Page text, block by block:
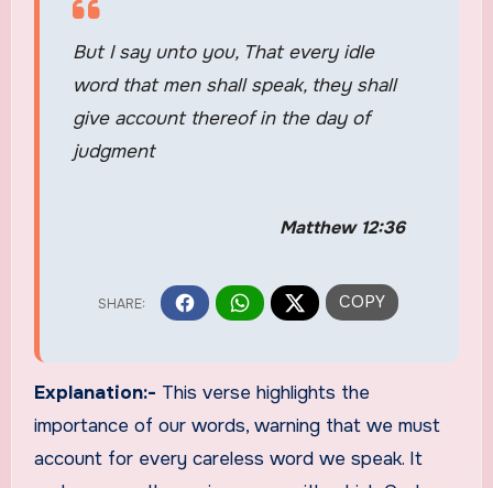
But I say unto you, That every idle
word that men shall speak, they shall
give account thereof in the day of
judgment
Matthew 12:36
Explanation:- This verse highlights the
importance of our words, warning that we must
account for every careless word we speak. It